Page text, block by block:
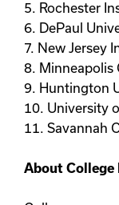
5. Rochester
6. DePaul
7. New Jersey
8. Minneapolis
9. Huntington
10. University
11. Savannah
About College